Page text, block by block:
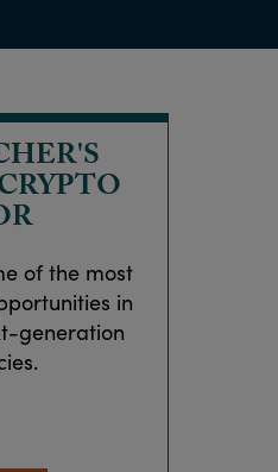
of the most
in
generation